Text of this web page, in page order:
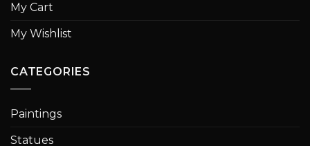
My Cart
My Wishlist
CATEGORIES
Paintings
Statues